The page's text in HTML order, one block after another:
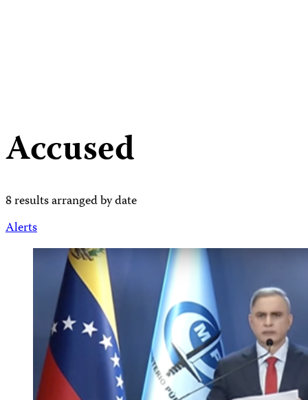
Accused
8 results arranged by date
Alerts